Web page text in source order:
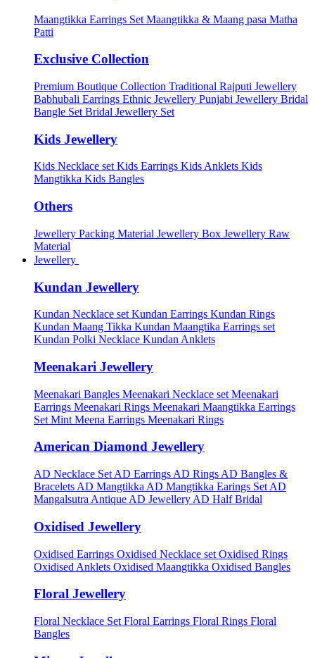
Maangtikka Earrings Set Maangtikka & Maang pasa Matha
Patti
Exclusive Collection
Premium Boutique Collection Traditional Rajputi Jewellery
Babhubali Earrings Ethnic Jewellery Punjabi Jewellery Bridal
Bangle Set Bridal Jewellery Set
Kids Jewellery
Kids Necklace setKids Earrings Kids Anklets Kids
Mangtikka Kids Bangles
Others
Jewellery Packing Material Jewellery Box Jewellery Raw
Material
Jewellery
Kundan Jewellery
Kundan Necklace set Kundan Earrings Kundan Rings
Kundan Maang Tikka Kundan Maangtika Earrings set
Kundan Polki Necklace Kundan Anklets
Meenakari Jewellery
Meenakari Bangles Meenakari Necklace set Meenakari
Earrings Meenakari Rings Meenakari Maangtikka Earrings
Set Mint Meena Earrings Meenakari Rings
American Diamond Jewellery
AD Necklace Set AD Earrings AD Rings AD Bangles &
Bracelets AD Mangtikka AD Mangtikka Earings Set AD
Mangalsutra Antique AD Jewellery AD Half Bridal
Oxidised Jewellery
Oxidised Earrings Oxidised Necklace set Oxidised Rings
Oxidised Anklets Oxidised Maangtikka Oxidised Bangles
Floral Jewellery
Floral Necklace Set Floral Earrings Floral Rings Floral
Bangles